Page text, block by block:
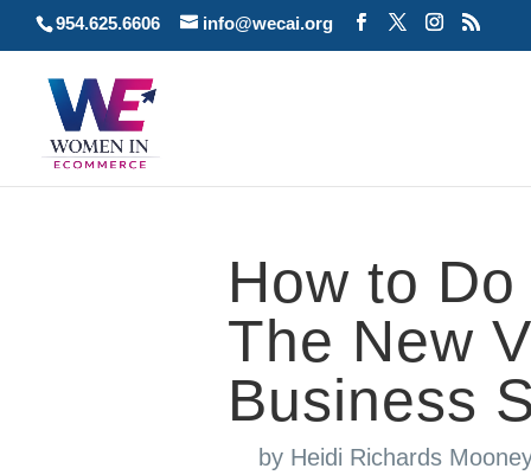
954.625.6606 info@wecai.org
How to
The New
Business
by Heidi Richards